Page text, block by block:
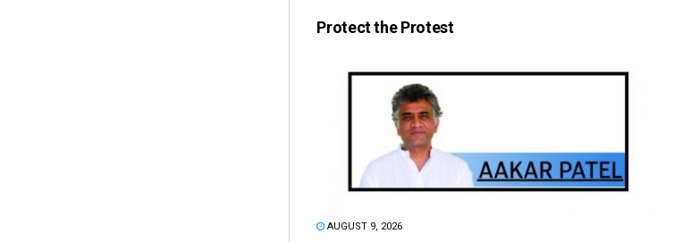
Protect the Protest
AUGUST 9, 2026